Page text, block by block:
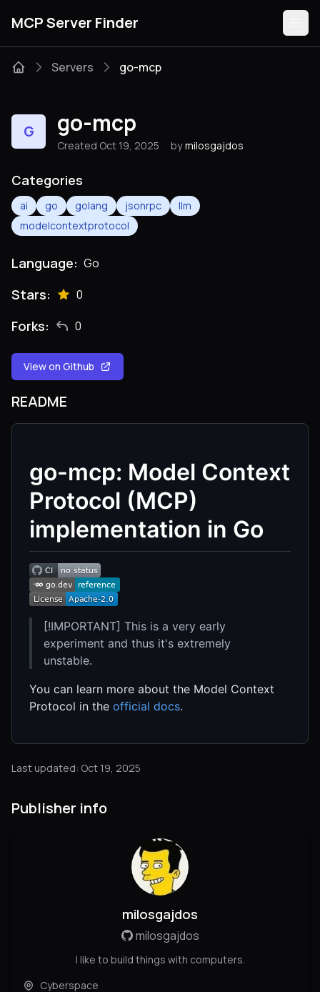
MCP Server Finder
Categories
Servers go-mcp
G go-mcp
Created Oct 19, 2025 by milosgajdos
Categories
ai go golang jsonrpc
llm
modelcontextprotocol
Language: Go
Stars: 0
Forks: 0
View on Github
README
go-mcp: Model Context
Protocol (MCP)
implementation in Go
[!IMPORTANT] This is a very early
experiment and thus it's extremely
unstable.
You can learn more about the Model Context
Protocol in the official docs.
Last updated: Oct 19, 2025
Publisher info
milosgajdos
milosgajdos
I like to build things with computers.
Cyberspace